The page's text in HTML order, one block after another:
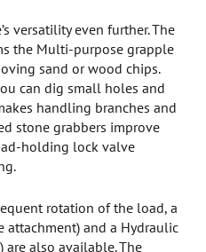
versatility even further. The
the Multi-purpose grapple
sand or wood chips.
can dig small holes and
handling branches and
stone grabbers improve
holding lock valve
rotation of the load, a
attachment) and a Hydraulic
also available. The